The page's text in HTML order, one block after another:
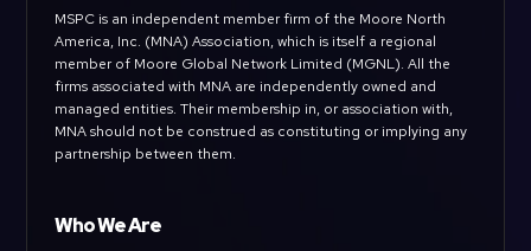
MSPC is an independent member firm of the Moore North
America, Inc. (MNA) Association, which is itself a regional
member of Moore Global Network Limited (MGNL). All the
firms associated with MNA are independently owned and
managed entities. Their membership in, or association with,
MNA should not be construed as constituting or implying any
partnership between them.
Who We Are